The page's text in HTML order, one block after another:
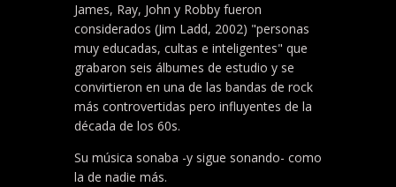
James, Ray, John y Robby fueron
considerados (Jim Ladd, 2002) "personas
muy educadas, cultas e inteligentes" que
grabaron seis álbumes de estudio y se
convirtieron en una de las bandas de rock
más controvertidas pero influyentes de la
década de los 60s.
Su música sonaba -y sigue sonando- como
la de nadie más.